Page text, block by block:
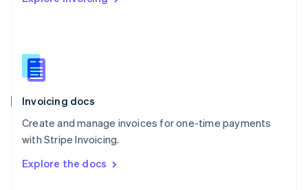
Invoicing docs
Create and manage invoices for one-time payments
with Stripe Invoicing.
Explore the docs
English
Slovenia
Spain
Sweden
Svenska English
DeutschFrançais Italiano